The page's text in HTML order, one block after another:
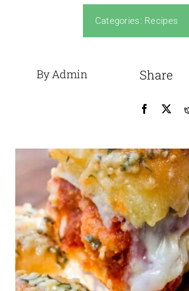
Categories: Recipes
By Admin Share